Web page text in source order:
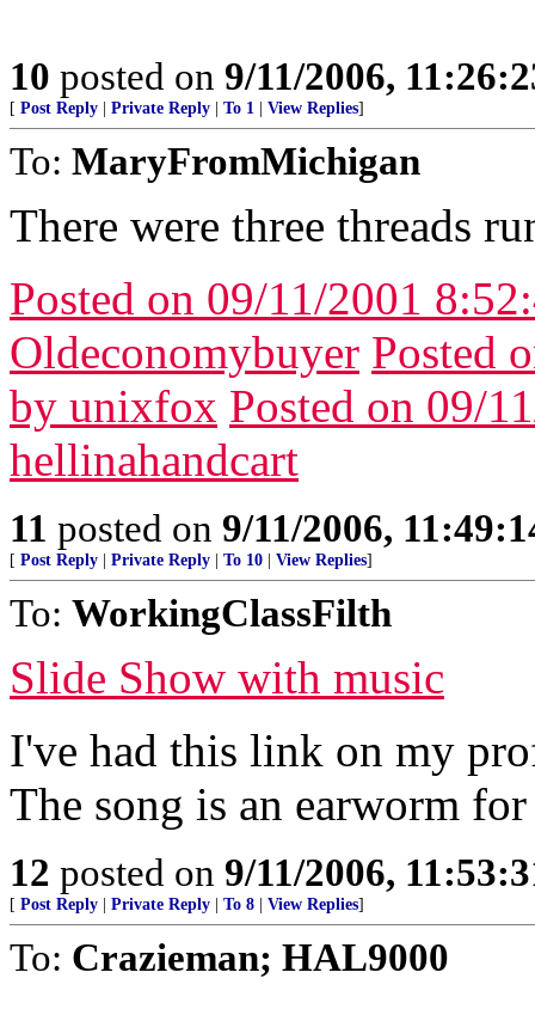
10 posted on 9/11/2006,
[ Post Reply Private Reply To 1 View Replies]
To: MaryFromMichigan
There were three threads
Posted on 09/11/2001
Oldeconomybuyer Posted
by unixfox Posted on 09/
hellinahandcart
11 posted on 9/11/2006,
[ Post Reply Private Reply To 10 View Replies]
To: WorkingClassFilth
Slide Show with music
I've had this link on my
The song is an earworm
12 posted on 9/11/2006,
[ Post Reply Private Reply To 8 View Replies]
To: Crazieman; HAL9000